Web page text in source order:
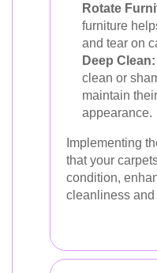
Rotate
furniture
and tear on
Deep Clean:
clean or
maintain
appearance.
Implementing
that your
condition,
cleanliness and